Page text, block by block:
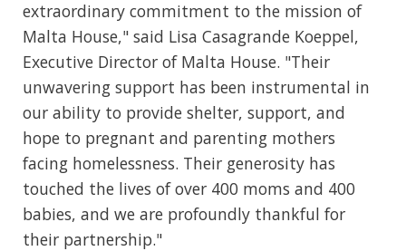
extraordinary commitment to the mission of
Malta House," said Lisa Casagrande Koeppel,
Executive Director of Malta House. "Their
unwavering support has been instrumental in
our ability to provide shelter, support, and
hope to pregnant and parenting mothers
facing homelessness. Their generosity has
touched the lives of over 400 moms and 400
babies, and we are profoundly thankful for
their partnership."